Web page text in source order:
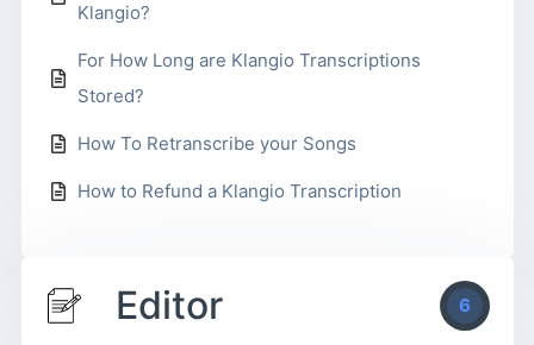
Klangio?
For How Long are Klangio Transcriptions
Stored?
How To Retranscribe your Songs
How to Refund a Klangio Transcription
Editor 6